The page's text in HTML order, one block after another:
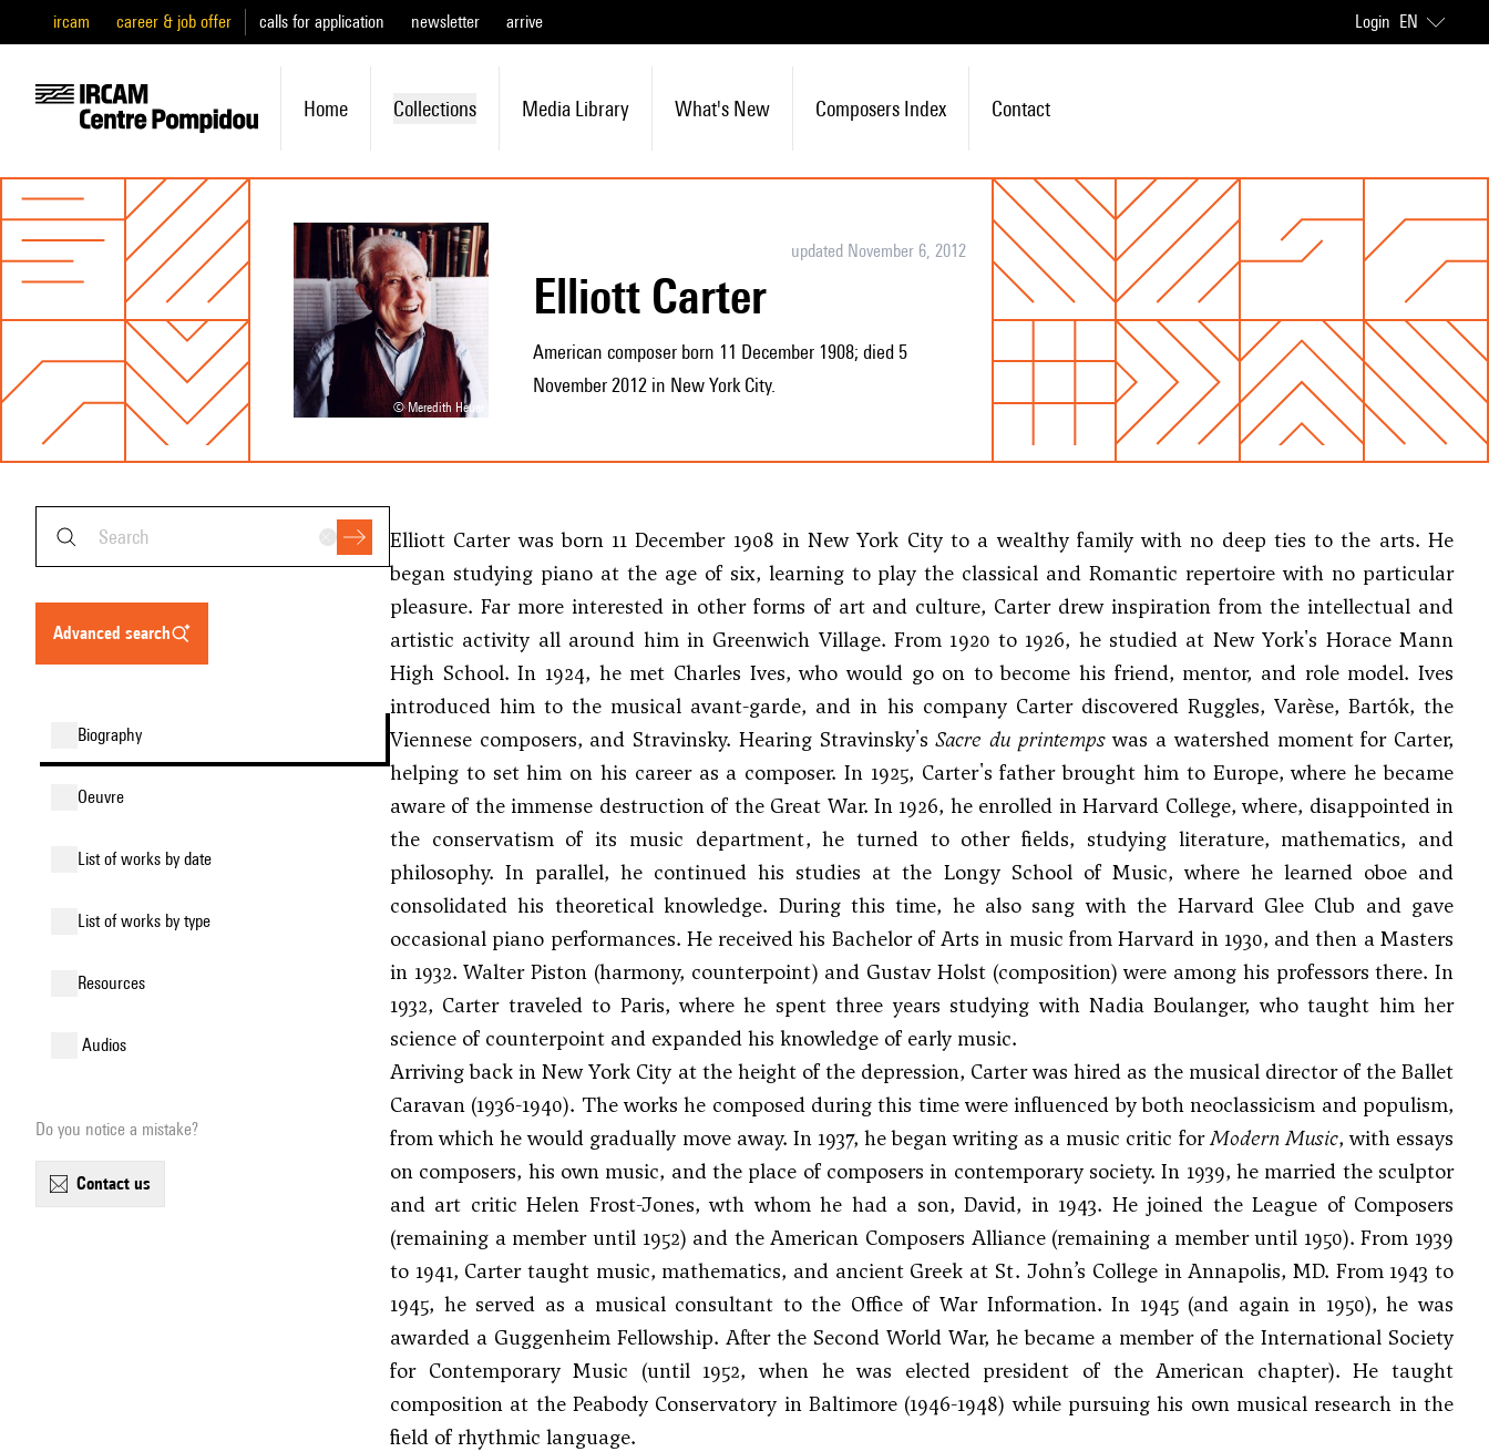
ircam career & job offer calls for application newsletter arrive Login EN
Home Collections Media Library What's New Composers Index Contact
© Meredith Heuer
updated November 6, 2012
Elliott Carter
American composer born 11 December 1908; died 5
November 2012 in New York City.
advanced search
biography
oeuvre
list of works by date
list of works by type
resources
audios
Do you notice a mistake?
contact us
Elliott Carter was born 11 December 1908 in New York City to a wealthy family with no deep ties to the arts. He
began studying piano at the age of six, learning to play the classical and Romantic repertoire with no particular
pleasure. Far more interested in other forms of art and culture, Carter drew inspiration from the intellectual and
artistic activity all around him in Greenwich Village. From 1920 to 1926, he studied at New York's Horace Mann
High School. In 1924, he met Charles Ives, who would go on to become his friend, mentor, and role model. Ives
introduced him to the musical avant-garde, and in his company Carter discovered Ruggles, Varèse, Bartók, the
Viennese composers, and Stravinsky. Hearing Stravinsky'sSacre du printempswas a watershed moment for Carter,
helping to set him on his career as a composer. In 1925, Carter's father brought him to Europe, where he became
aware of the immense destruction of the Great War. In 1926, he enrolled in Harvard College, where, disappointed in
the conservatism of its music department, he turned to other fields, studying literature, mathematics, and
philosophy. In parallel, he continued his studies at the Longy School of Music, where he learned oboe and
consolidated his theoretical knowledge. During this time, he also sang with the Harvard Glee Club and gave
occasional piano performances. He received his Bachelor of Arts in music from Harvard in 1930, and then a Masters
in 1932. Walter Piston (harmony, counterpoint) and Gustav Holst (composition) were among his professors there. In
1932, Carter traveled to Paris, where he spent three years studying with Nadia Boulanger, who taught him her
science of counterpoint and expanded his knowledge of early music.
Arriving back in New York City at the height of the depression, Carter was hired as the musical director of the Ballet
Caravan (1936-1940). The works he composed during this time were influenced by both neoclassicism and populism,
from which he would gradually move away. In 1937, he began writing as a music critic forModern Music, with essays
on composers, his own music, and the place of composers in contemporary society. In 1939, he married the sculptor
and art critic Helen Frost-Jones, wth whom he had a son, David, in 1943. He joined the League of Composers
(remaining a member until 1952) and the American Composers Alliance (remaining a member until 1950). From 1939
to 1941, Carter taught music, mathematics, and ancient Greek at St. John’s College in Annapolis, MD. From 1943 to
1945, he served as a musical consultant to the Office of War Information. In 1945 (and again in 1950), he was
awarded a Guggenheim Fellowship. After the Second World War, he became a member of the International Society
for Contemporary Music (until 1952, when he was elected president of the American chapter). He taught
composition at the Peabody Conservatory in Baltimore (1946-1948) while pursuing his own musical research in the
field of rhythmic language.